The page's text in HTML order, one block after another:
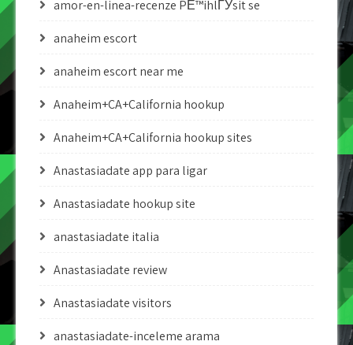
amor-en-linea-recenze PЕ™ihlГЎsit se
anaheim escort
anaheim escort near me
Anaheim+CA+California hookup
Anaheim+CA+California hookup sites
Anastasiadate app para ligar
Anastasiadate hookup site
anastasiadate italia
Anastasiadate review
Anastasiadate visitors
anastasiadate-inceleme arama